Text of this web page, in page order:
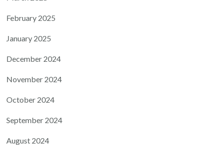
February 2025
January 2025
December 2024
November 2024
October 2024
September 2024
August 2024